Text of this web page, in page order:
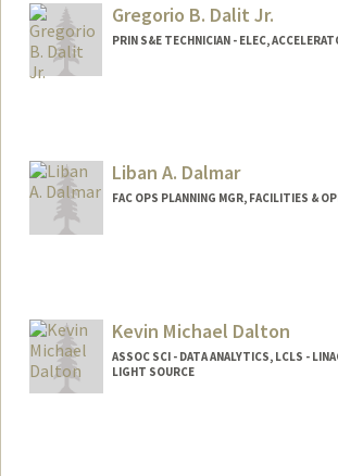
Gregorio B. Dalit Jr.
PRIN S&E TECHNICIAN - ELEC,
Liban A. Dalmar
FAC OPS PLANNING MGR, FACILITIES &
Kevin Michael Dalton
ASSOC SCI - DATA ANALYTICS, LCLS -
LIGHT SOURCE